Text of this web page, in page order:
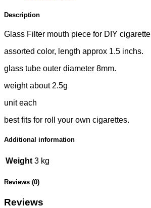
Description
Glass Filter mouth piece for DIY cigarette
assorted color, length approx 1.5 inchs.
glass tube outer diameter 8mm.
weight about 2.5g
unit each
best fits for roll your own cigarettes.
Additional information
Weight 3 kg
Reviews (0)
Reviews